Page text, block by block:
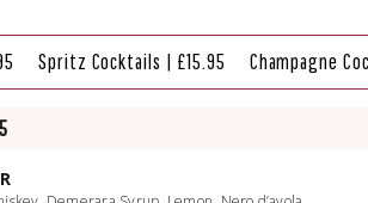
Spritz Cocktails | £15.95 Champagne